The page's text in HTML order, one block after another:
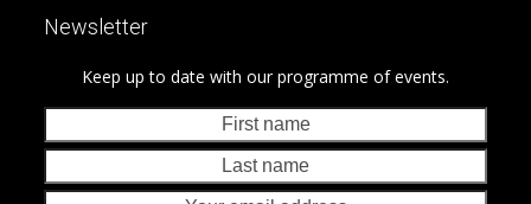
Newsletter
Keep up to date with our programme of events.
name